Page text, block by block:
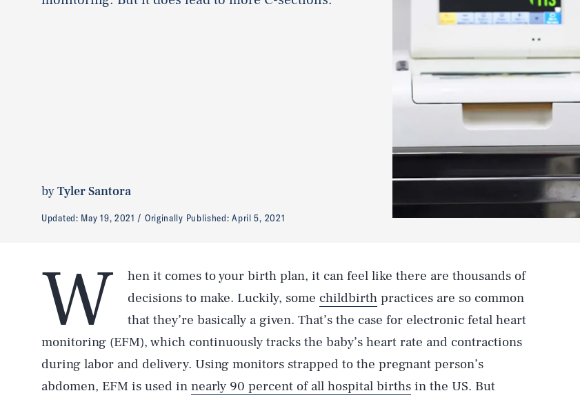
byTyler Santora
Updated: May 19, 2021 Originally Published:April 5, 2021
W
hen it comes to your birth plan, it can feel like there are thousands of
decisions to make. Luckily, some childbirth practices are so common
that they’re basically a given. That’s the case for electronic fetal heart
monitoring (EFM), which continuously tracks the baby’s heart rate and contractions
during labor and delivery. Using monitors strapped to the pregnant person’s
abdomen, EFM is used in nearly 90 percent of all hospital births in the US. But